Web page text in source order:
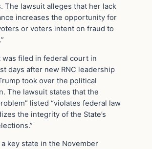
The lawsuit alleges that her lack
increases the opportunity for
or voters intent on fraud to
was filed in federal court in
days after new RNC leadership
took over the political
The lawsuit states that the
listed “violates federal law
the integrity of the State’s
key state in the November